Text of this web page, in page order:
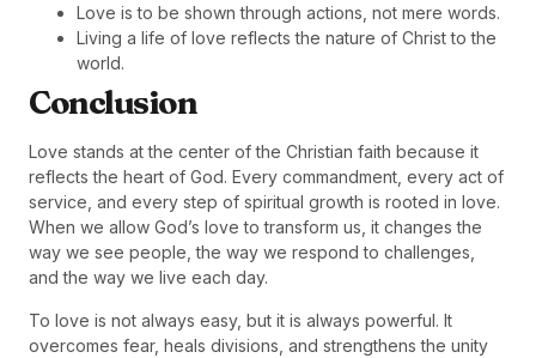
Love is to be shown through actions, not mere words.
Living a life of love reflects the nature of Christ to the
world.
Conclusion
Love stands at the center of the Christian faith because it
reflects the heart of God. Every commandment, every act of
service, and every step of spiritual growth is rooted in love.
When we allow God’s love to transform us, it changes the
way we see people, the way we respond to challenges,
and the way we live each day.
To love is not always easy, but it is always powerful. It
overcomes fear, heals divisions, and strengthens the unity